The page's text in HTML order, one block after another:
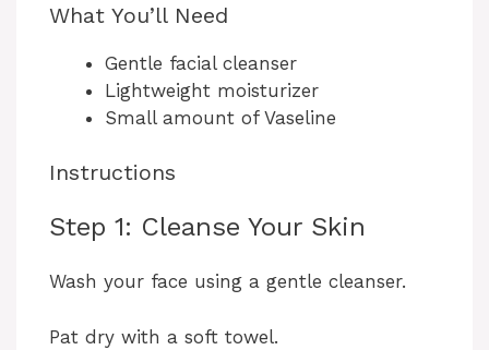
What You’ll Need
Gentle facial cleanser
Lightweight moisturizer
Small amount of Vaseline
Instructions
Step 1: Cleanse Your Skin
Wash your face using a gentle cleanser.
Pat dry with a soft towel.